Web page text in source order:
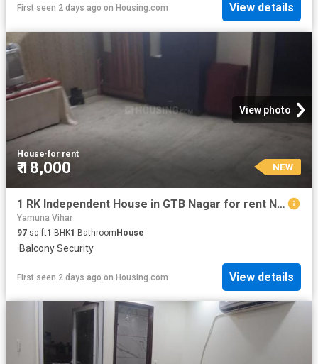
First seen 2 days ago on Housing.com View details
View photo
House·for rent
₹ 18,000 NEW
1 RK Independent House in GTB Nagar for rent New Delhi. The reference number is 20466419
Yamuna Vihar
97 sq.ft1 BHK1 BathroomHouse
·Balcony·Security
First seen 2 days ago on Housing.com View details